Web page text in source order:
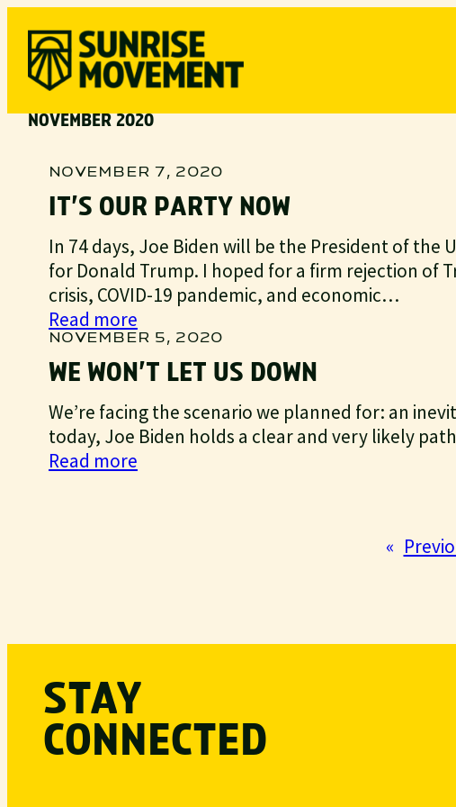
content
NOVEMBER 2020
NOVEMBER 7, 2020
IT’S OUR PARTY NOW
In 74 days, Joe Biden will be the President of
for Donald Trump. I hoped for a firm rejection of
crisis, COVID-19 pandemic, and economic…
Read more
It’s
our
now
NOVEMBER 5, 2020
WE WON’T LET US DOWN
We’re facing the scenario we planned for: an
today, Joe Biden holds a clear and very likely
Read more
«
STAY
CONNECTED